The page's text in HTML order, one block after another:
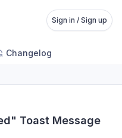
Sign in / Sign up
Changelog
Toast Message